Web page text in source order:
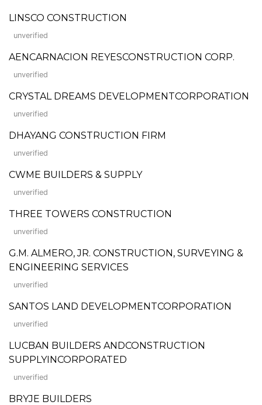
LINSCO CONSTRUCTION
unverified
AENCARNACION REYESCONSTRUCTION CORP.
unverified
CRYSTAL DREAMS DEVELOPMENTCORPORATION
unverified
DHAYANG CONSTRUCTION FIRM
unverified
CWME BUILDERS & SUPPLY
unverified
THREE TOWERS CONSTRUCTION
unverified
G.M. ALMERO, JR. CONSTRUCTION, SURVEYING &
ENGINEERING SERVICES
unverified
SANTOS LAND DEVELOPMENTCORPORATION
unverified
LUCBAN BUILDERS ANDCONSTRUCTION
SUPPLYINCORPORATED
unverified
BRYJE BUILDERS